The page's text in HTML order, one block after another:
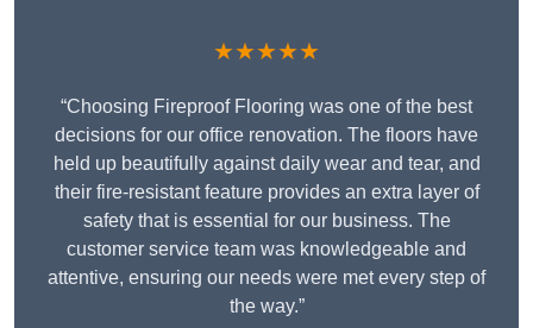
★★★★★
“Choosing Fireproof Flooring was one of the best
decisions for our office renovation. The floors have
held up beautifully against daily wear and tear, and
their fire-resistant feature provides an extra layer of
safety that is essential for our business. The
customer service team was knowledgeable and
attentive, ensuring our needs were met every step of
the way.”